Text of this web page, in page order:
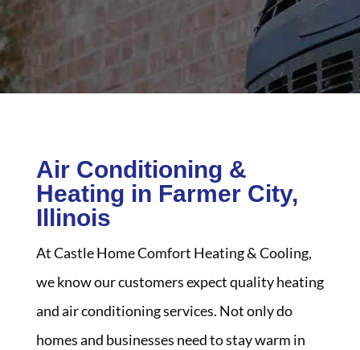
Air Conditioning &
Heating in Farmer City,
Illinois
At Castle Home Comfort Heating & Cooling,
we know our customers expect quality heating
and air conditioning services. Not only do
homes and businesses need to stay warm in